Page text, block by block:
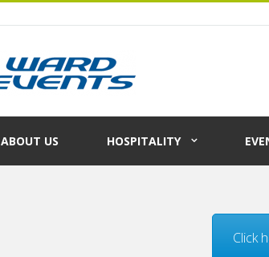
ABOUT US HOSPITALITY
Click